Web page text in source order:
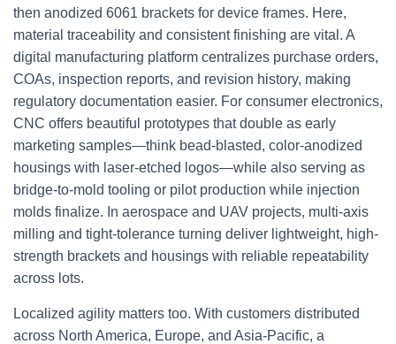
then anodized 6061 brackets for device frames. Here,
material traceability and consistent finishing are vital. A
digital manufacturing platform centralizes purchase orders,
COAs, inspection reports, and revision history, making
regulatory documentation easier. For consumer electronics,
CNC offers beautiful prototypes that double as early
marketing samples—think bead-blasted, color-anodized
housings with laser-etched logos—while also serving as
bridge-to-mold tooling or pilot production while injection
molds finalize. In aerospace and UAV projects, multi-axis
milling and tight-tolerance turning deliver lightweight, high-
strength brackets and housings with reliable repeatability
across lots.
Localized agility matters too. With customers distributed
across North America, Europe, and Asia-Pacific, a